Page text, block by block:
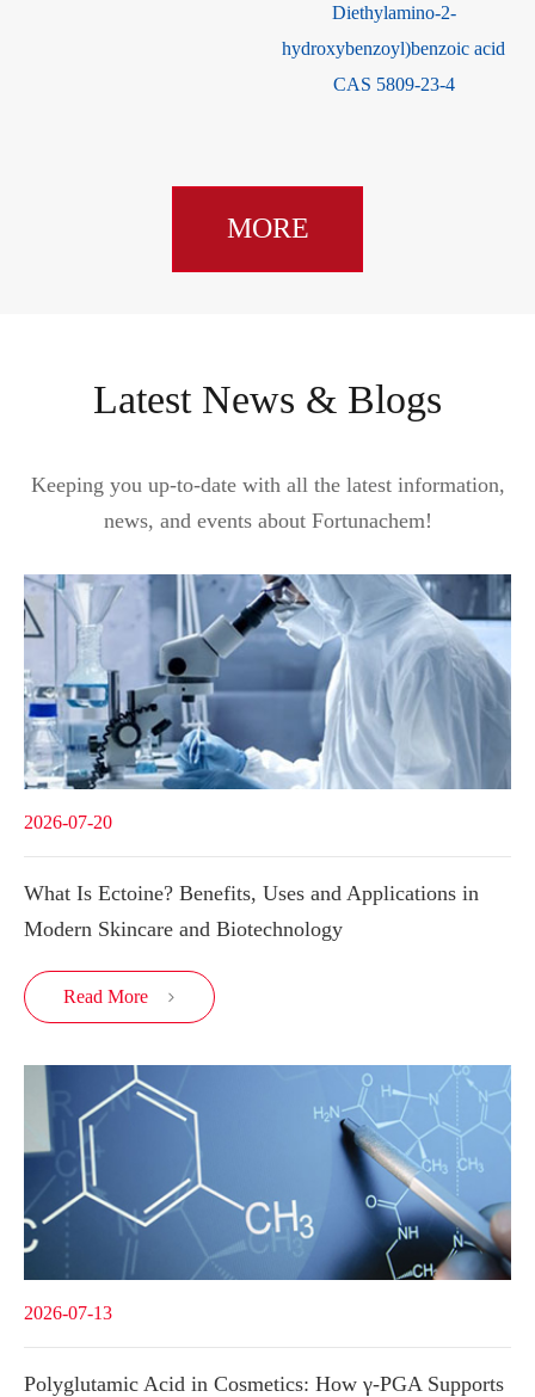
Diethylamino-2-
hydroxybenzoyl)benzoic acid
CAS 5809-23-4
MORE
Latest News & Blogs
Keeping you up-to-date with all the latest information,
news, and events about Fortunachem!
2026-07-20
What Is Ectoine? Benefits, Uses and Applications in
Modern Skincare and Biotechnology
Read More 
2026-07-13
Polyglutamic Acid in Cosmetics: How γ-PGA Supports